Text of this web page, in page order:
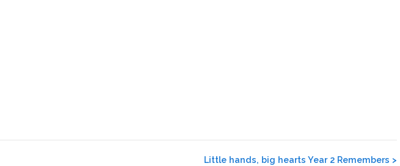
Little hands, big hearts Year 2 Remembers >